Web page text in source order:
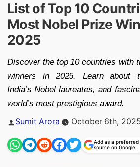
List of Top 10
Most Nobel Prize
2025
Discover the top 10 countries with
winners in 2025. Learn about
India’s Nobel laureates, and
world’s most prestigious award.
Posted
Sumit Arora October 6th,
Add as a preferred
source on Google